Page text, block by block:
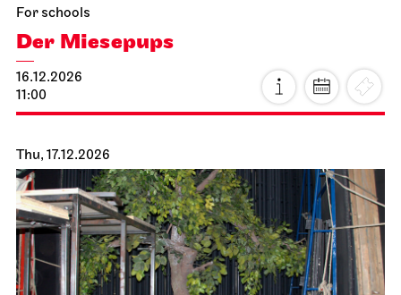
For schools
Der Miesepups
16.12.2026
11:00
Thu, 17.12.2026